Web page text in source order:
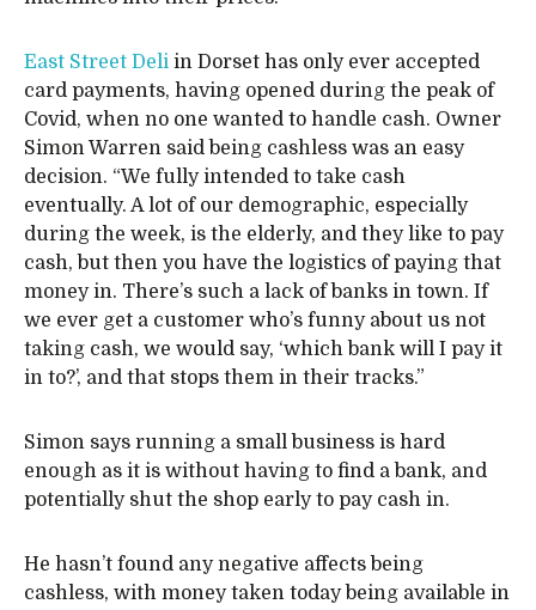
East Street Deli in Dorset has only ever accepted
card payments, having opened during the peak of
Covid, when no one wanted to handle cash. Owner
Simon Warren said being cashless was an easy
decision. “We fully intended to take cash
eventually. A lot of our demographic, especially
during the week, is the elderly, and they like to pay
cash, but then you have the logistics of paying that
money in. There’s such a lack of banks in town. If
we ever get a customer who’s funny about us not
taking cash, we would say, ‘which bank will I pay it
in to?’, and that stops them in their tracks.”
Simon says running a small business is hard
enough as it is without having to find a bank, and
potentially shut the shop early to pay cash in.
He hasn’t found any negative affects being
cashless, with money taken today being available in